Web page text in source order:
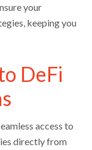
your
keeping you
DeFi
access to
directly from